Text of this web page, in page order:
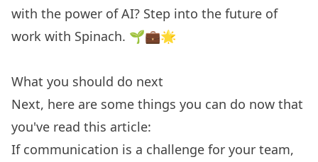
with the power of AI? Step into the future of
work with Spinach. 🌱💼🌟
What you should do next
Next, here are some things you can do now that
you've read this article:
If communication is a challenge for your team,